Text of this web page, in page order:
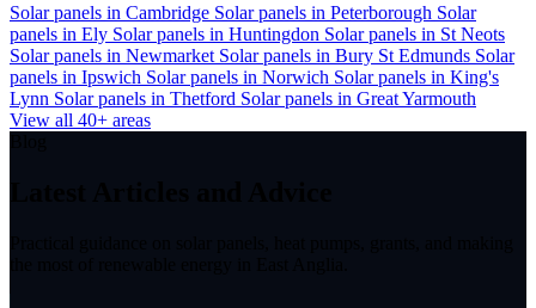
Solar panels in Cambridge Solar panels in Peterborough Solar
panels in Ely Solar panels in Huntingdon Solar panels in St Neots
Solar panels in Newmarket Solar panels in Bury St Edmunds Solar
panels in Ipswich Solar panels in Norwich Solar panels in King's
Lynn Solar panels in Thetford Solar panels in Great Yarmouth
View all 40+ areas